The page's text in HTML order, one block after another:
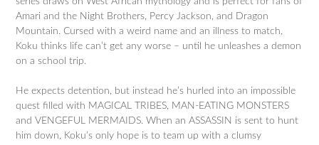
Amari and the Night Brothers, Percy Jackson, and Dragon
Mountain. Cursed with a weird name and an illness to match,
Koku thinks life can’t get any worse – until he unleashes a demon
on a school trip.
He expects detention, but instead he’s hurled into an impossible
quest filled with MAGICAL TRIBES, MAN-EATING MONSTERS
and VENGEFUL MERMAIDS. When an ASSASSIN is sent to hunt
him down, Koku’s only hope is to team up with a clumsy